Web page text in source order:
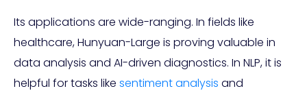
Its applications are wide-ranging. In fields like
healthcare, Hunyuan-Large is proving valuable in
data analysis and AI-driven diagnostics. In NLP, it is
helpful for tasks like sentiment analysis and